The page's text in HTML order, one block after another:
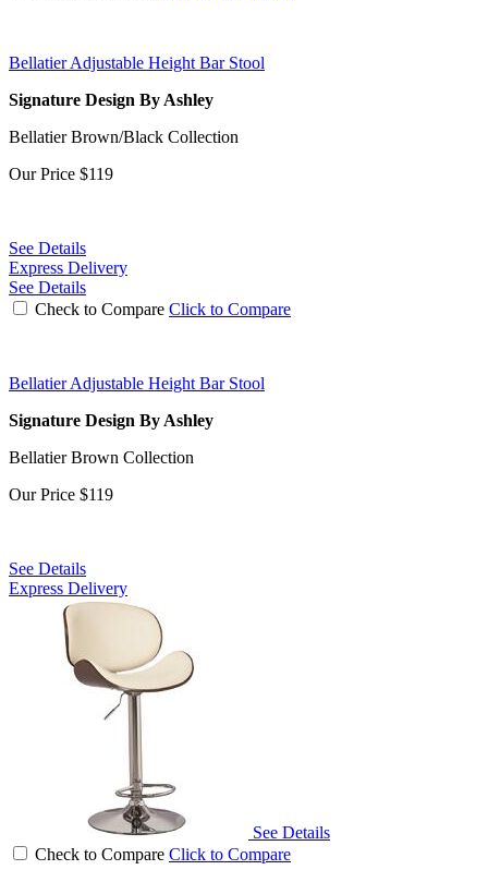
Bellatier Adjustable Height Bar Stool
Signature Design By Ashley
Bellatier Brown/Black Collection
Our Price $119
See Details
Express Delivery
See Details
Check to Compare Click to Compare
Bellatier Adjustable Height Bar Stool
Signature Design By Ashley
Bellatier Brown Collection
Our Price $119
See Details
Express Delivery
See Details
Check to Compare Click to Compare